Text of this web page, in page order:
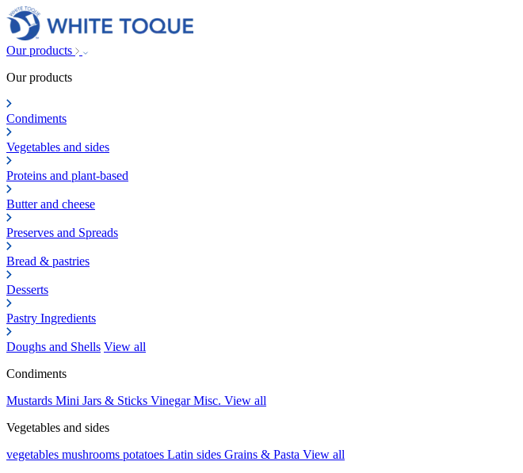
Our products
Our products
Condiments
Vegetables and sides
Proteins and plant-based
Butter and cheese
Preserves and Spreads
Bread & pastries
Desserts
Pastry Ingredients
Doughs and Shells View all
Condiments
Mustards Mini Jars & Sticks VinegarMisc. View all
Vegetables and sides
vegetables mushrooms potatoes Latin sides Grains & Pasta View all